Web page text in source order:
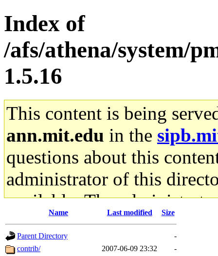
Index of
/afs/athena/system/
1.5.16
This content is being
ann.mit.edu in the
questions about this
administrator of this
available. The
gateway are not
ability to remove it.
Name Last modified Size
Parent Directory
-
contrib/
2007-06-09 23:32
-